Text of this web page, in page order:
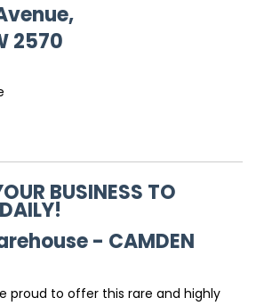
2570
BUSINESS TO
- CAMDEN
proud to offer this rare and highly